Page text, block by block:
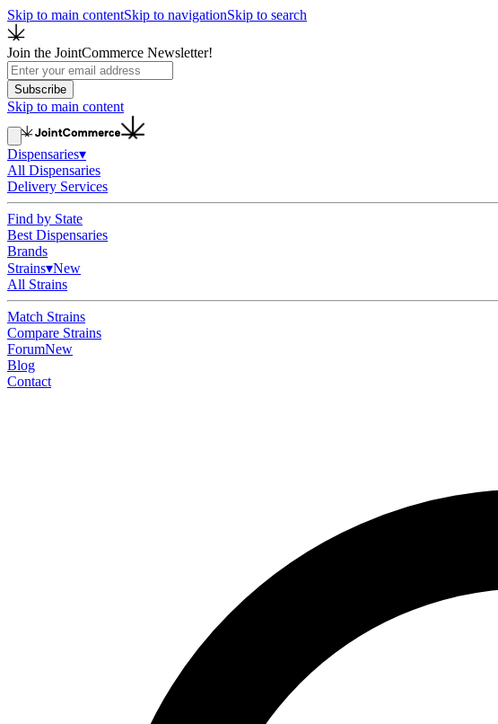
Skip to main contentSkip to navigationSkip to search
Join the JointCommerce Newsletter!
Subscribe
Skip to main content
Dispensaries▾
All Dispensaries
Delivery Services
Find by State
Best Dispensaries
Brands
Strains▾New
All Strains
Match Strains
Compare Strains
ForumNew
Blog
Contact